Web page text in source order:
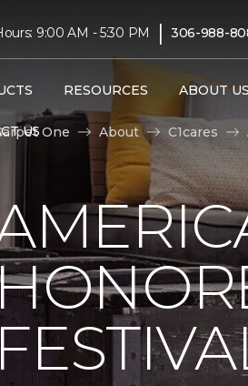
9:00 AM - 5:30 PM | 306-988-
RESOURCES ABOUT US
USOne
About C1cares